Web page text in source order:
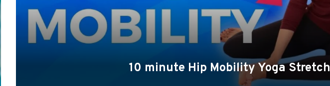
10 minute Hip Mobility Yoga Stretch